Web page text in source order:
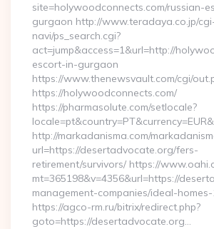
site=holywoodconnects.com/russian-
gurgaon http://www.teradaya.co.jp/
navi/ps_search.cgi?
act=jump&access=1&url=http://
escort-in-gurgaon
https://www.thenewsvault.com/cgi/
https://holywoodconnects.com/
https://pharmasolute.com/setlocale?
http://markadanisma.com/
url=https://desertadvocate.org/fers-
retirement/survivors/ https://
mt=365198&v=4356&url=https://
management-companies/ideal-
https://agco-rm.ru/bitrix/redirect.php?
goto=https://desertadvocate.org…